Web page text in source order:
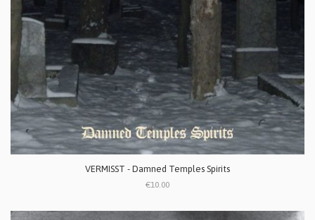
VERMISST - Damned Temples Spirits
€10.00